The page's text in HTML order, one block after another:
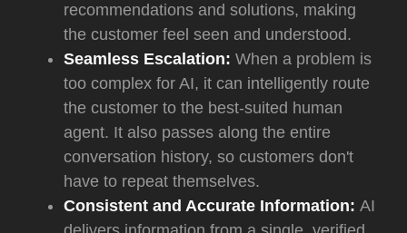
recommendations and solutions, making
the customer feel seen and understood.
Seamless Escalation: When a problem is
too complex for AI, it can intelligently route
the customer to the best-suited human
agent. It also passes along the entire
conversation history, so customers don't
have to repeat themselves.
Consistent and Accurate Information: AI